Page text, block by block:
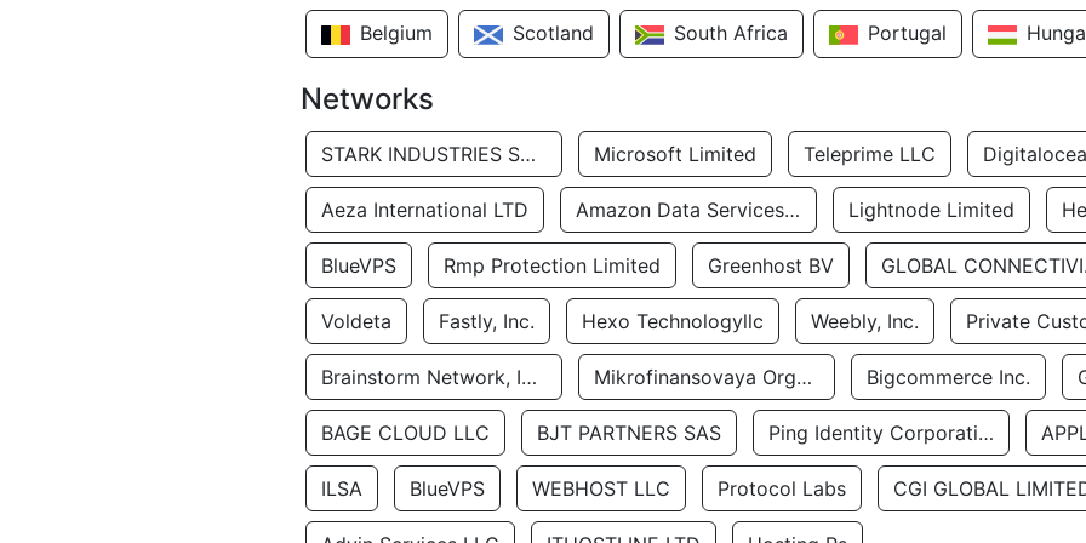
Belgium Scotland South Africa Portugal
Networks
STARK INDUSTRIES SOLUTIONS LTD. Microsoft Limited Teleprime LLC
Aeza International LTD Amazon Data Services Uae Lightnode Limited
BlueVPS Rmp Protection Limited Greenhost BV
Voldeta Fastly, Inc. Hexo Technologyllc Weebly, Inc. Private
Brainstorm Network, INC Mikrofinansovaya Organizaciya Robocash.kz LLP Bigcommerce Inc.
BAGE CLOUD LLC BJT PARTNERS SAS Ping Identity Corporation
ILSA BlueVPS WEBHOST LLC Protocol Labs CGI GLOBAL